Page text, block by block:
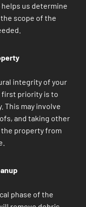
us determine
scope of the
integrity of your
first priority is to
This may involve
and taking other
property from
phase of the